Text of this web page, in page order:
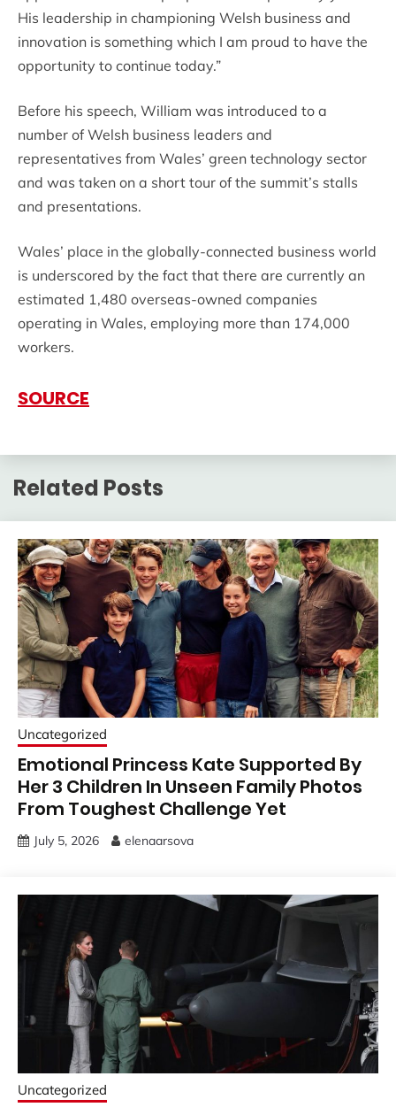
His leadership in championing Welsh business and
innovation is something which I am proud to have the
opportunity to continue today.”
Before his speech, William was introduced to a
number of Welsh business leaders and
representatives from Wales’ green technology sector
and was taken on a short tour of the summit’s stalls
and presentations.
Wales’ place in the globally-connected business world
is underscored by the fact that there are currently an
estimated 1,480 overseas-owned companies
operating in Wales, employing more than 174,000
workers.
SOURCE
Related Posts
Uncategorized
Emotional Princess Kate Supported By
Her 3 Children In Unseen Family Photos
From Toughest Challenge Yet
July 5, 2026 elenaarsova
Uncategorized